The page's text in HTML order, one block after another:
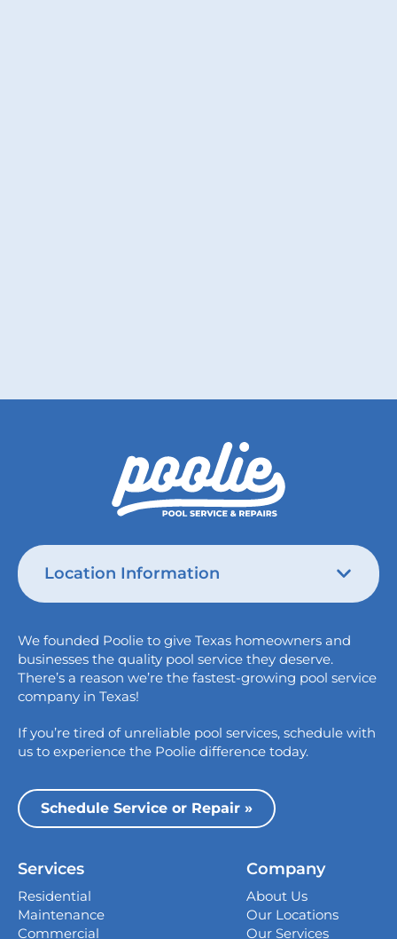
Location Information
826 Wagon Trail,
Austin, TX 78758
College Station
Bryan, TX 77808
13535 Vargon St,
Dallas, TX 75243
339 Magnolia Business Park Drive,
Magnolia, TX 77354
San Antonio
Services
Residential
Maintenance
Commercial
Company
About Us
Our Locations
Our Services
We founded Poolie to give Texas homeowners and
businesses the quality pool service they deserve.
There’s a reason we’re the fastest-growing pool service
company in Texas!
If you’re tired of unreliable pool services, schedule with
us to experience the Poolie difference today.
Schedule Service or Repair »